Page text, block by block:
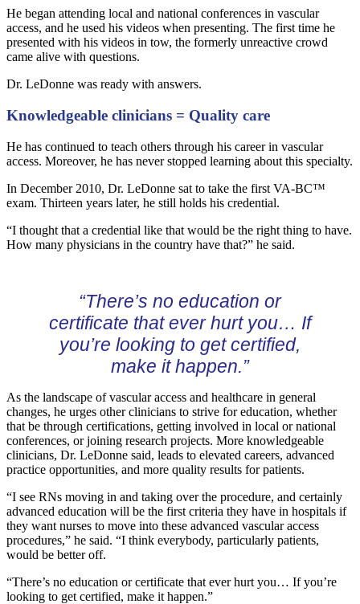
He began attending local and national conferences in vascular
access, and he used his videos when presenting. The first time he
presented with his videos in tow, the formerly unreactive crowd
came alive with questions.
Dr. LeDonne was ready with answers.
Knowledgeable clinicians = Quality care
He has continued to teach others through his career in vascular
access. Moreover, he has never stopped learning about this specialty.
In December 2010, Dr. LeDonne sat to take the first VA-BC™
exam. Thirteen years later, he still holds his credential.
“I thought that a credential like that would be the right thing to have.
How many physicians in the country have that?” he said.
“There’s no education or
certificate that ever hurt you… If
you’re looking to get certified,
make it happen.”
As the landscape of vascular access and healthcare in general
changes, he urges other clinicians to strive for education, whether
that be through certifications, getting involved in local or national
conferences, or joining research projects. More knowledgeable
clinicians, Dr. LeDonne said, leads to elevated careers, advanced
practice opportunities, and more quality results for patients.
“I see RNs moving in and taking over the procedure, and certainly
advanced education will be the first criteria they have in hospitals if
they want nurses to move into these advanced vascular access
procedures,” he said. “I think everybody, particularly patients,
would be better off.
“There’s no education or certificate that ever hurt you… If you’re
looking to get certified, make it happen.”